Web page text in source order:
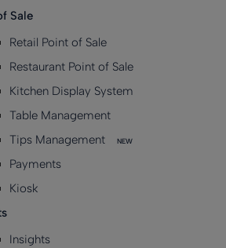
Sale
Retail Point of Sale
Restaurant Point of Sale
Kitchen Display System
Table Management
Tips Management
NEW
Payments
Kiosk
Insights